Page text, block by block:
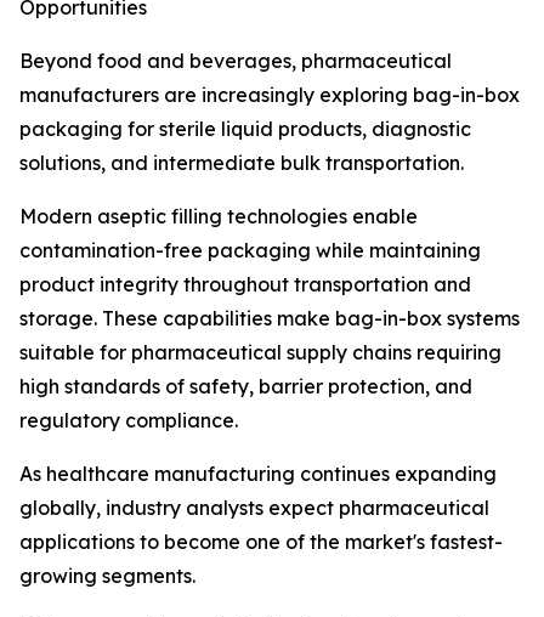
Opportunities
Beyond food and beverages, pharmaceutical
manufacturers are increasingly exploring bag-in-box
packaging for sterile liquid products, diagnostic
solutions, and intermediate bulk transportation.
Modern aseptic filling technologies enable
contamination-free packaging while maintaining
product integrity throughout transportation and
storage. These capabilities make bag-in-box systems
suitable for pharmaceutical supply chains requiring
high standards of safety, barrier protection, and
regulatory compliance.
As healthcare manufacturing continues expanding
globally, industry analysts expect pharmaceutical
applications to become one of the market's fastest-
growing segments.